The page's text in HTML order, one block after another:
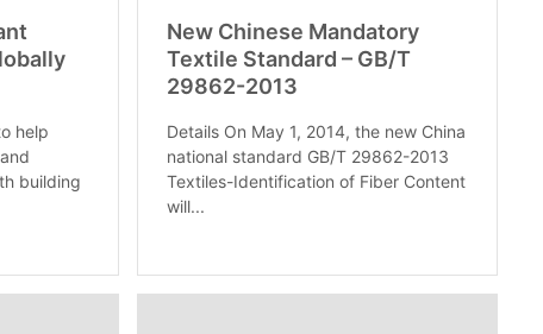
help
building
New Chinese Mandatory
Textile Standard – GB/T
29862-2013
Details On May 1, 2014, the new China
national standard GB/T 29862-2013
Textiles-Identification of Fiber Content
will...